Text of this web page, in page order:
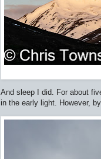
And sleep I did. For about
in the early light. However,